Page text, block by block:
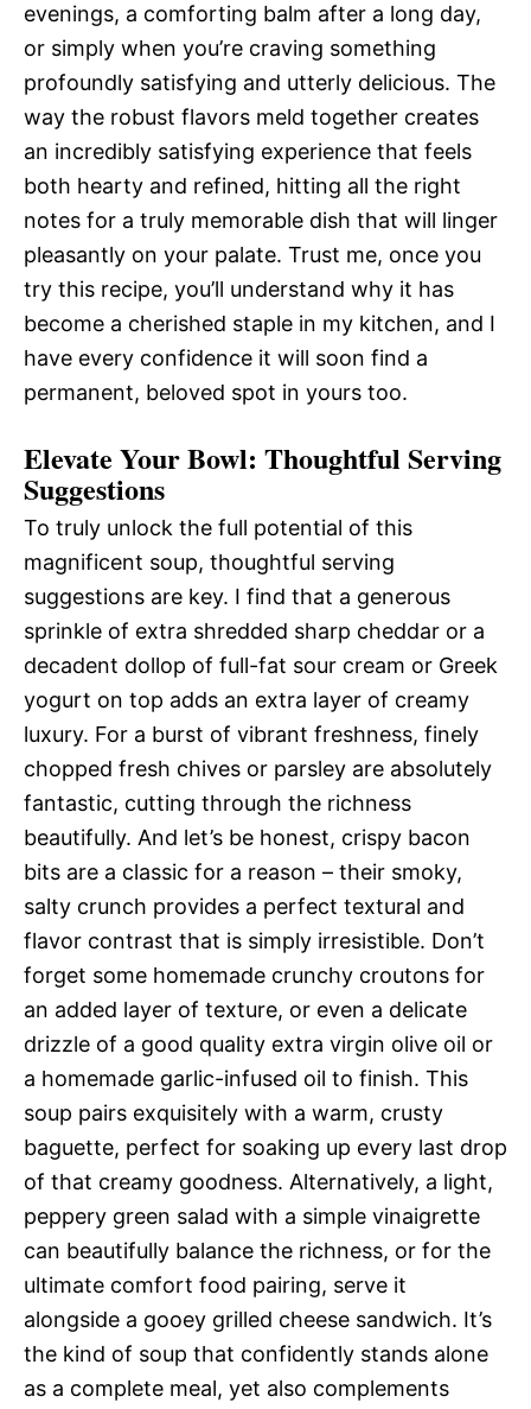
evenings, a comforting balm after a long day,
or simply when you’re craving something
profoundly satisfying and utterly delicious. The
way the robust flavors meld together creates
an incredibly satisfying experience that feels
both hearty and refined, hitting all the right
notes for a truly memorable dish that will linger
pleasantly on your palate. Trust me, once you
try this recipe, you’ll understand why it has
become a cherished staple in my kitchen, and I
have every confidence it will soon find a
permanent, beloved spot in yours too.
Elevate Your Bowl: Thoughtful Serving
Suggestions
To truly unlock the full potential of this
magnificent soup, thoughtful serving
suggestions are key. I find that a generous
sprinkle of extra shredded sharp cheddar or a
decadent dollop of full-fat sour cream or Greek
yogurt on top adds an extra layer of creamy
luxury. For a burst of vibrant freshness, finely
chopped fresh chives or parsley are absolutely
fantastic, cutting through the richness
beautifully. And let’s be honest, crispy bacon
bits are a classic for a reason – their smoky,
salty crunch provides a perfect textural and
flavor contrast that is simply irresistible. Don’t
forget some homemade crunchy croutons for
an added layer of texture, or even a delicate
drizzle of a good quality extra virgin olive oil or
a homemade garlic-infused oil to finish. This
soup pairs exquisitely with a warm, crusty
baguette, perfect for soaking up every last drop
of that creamy goodness. Alternatively, a light,
peppery green salad with a simple vinaigrette
can beautifully balance the richness, or for the
ultimate comfort food pairing, serve it
alongside a gooey grilled cheese sandwich. It’s
the kind of soup that confidently stands alone
as a complete meal, yet also complements